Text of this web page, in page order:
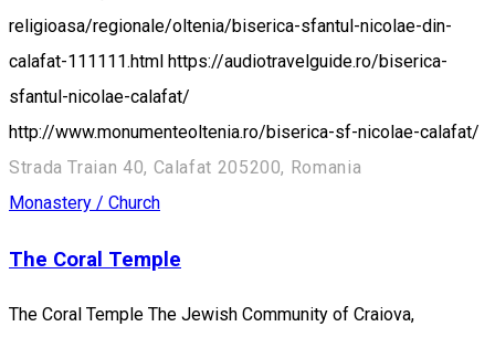
religioasa/regionale/oltenia/biserica-sfantul-nicolae-din-
calafat-111111.html https://audiotravelguide.ro/biserica-
sfantul-nicolae-calafat/
http://www.monumenteoltenia.ro/biserica-sf-nicolae-calafat/
Strada Traian 40, Calafat 205200, Romania
Monastery / Church
The Coral Temple
The Coral Temple The Jewish Community of Craiova,